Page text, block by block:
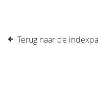
Terug naar de